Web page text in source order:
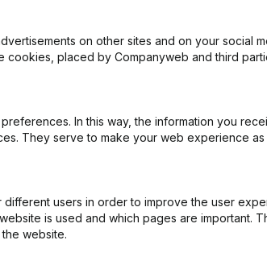
on other sites and on your social
placed by Companyweb and third
In this way, the information you
They serve to make your web experience as
users in order to improve the user
is used and which pages are important.
website.
information Compliance &